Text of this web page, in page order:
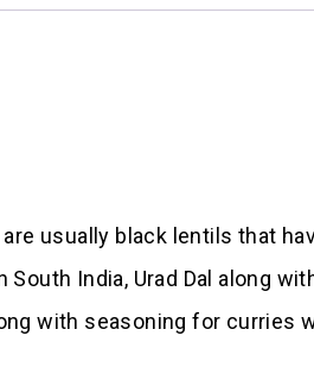
usually black lentils that
India, Urad Dal along
with seasoning for curries